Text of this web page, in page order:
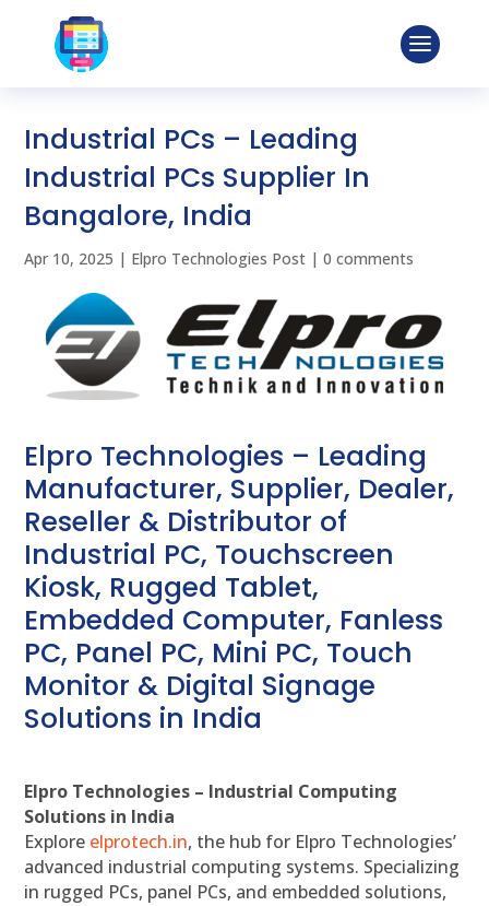
Industrial PCs – Leading
Industrial PCs Supplier In
Bangalore, India
Apr 10, 2025 | Elpro Technologies Post |0 comments
Elpro Technologies – Leading
Manufacturer, Supplier, Dealer,
Reseller & Distributor of
Industrial PC, Touchscreen
Kiosk, Rugged Tablet,
Embedded Computer, Fanless
PC, Panel PC, Mini PC, Touch
Monitor & Digital Signage
Solutions in India
Elpro Technologies – Industrial Computing
Solutions in India
Explore elprotech.in, the hub for Elpro Technologies’
advanced industrial computing systems. Specializing
in rugged PCs, panel PCs, and embedded solutions,